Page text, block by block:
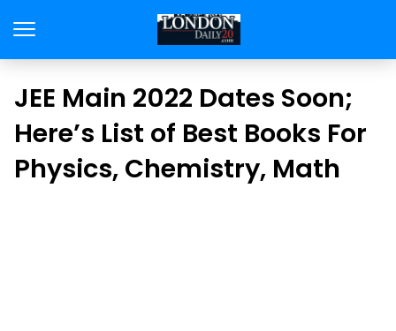
JEE Main 2022 Dates Soon;
Here’s List of Best Books For
Physics, Chemistry, Math